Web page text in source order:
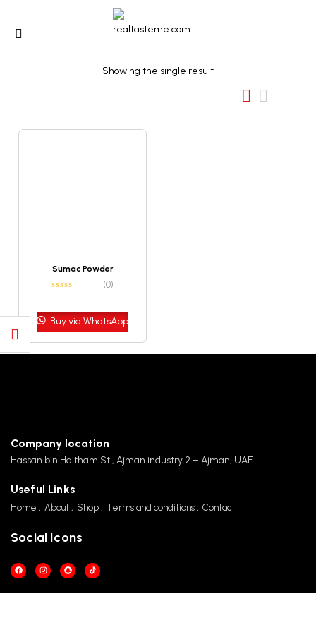
Showing the single result
Sumac Powder
(0)
Buy via WhatsApp
Company location
Hassan bin Haitham St., Ajman industry 2 – Ajman, UAE
Useful Links
Home About Shop Terms and conditions Contact
Social Icons